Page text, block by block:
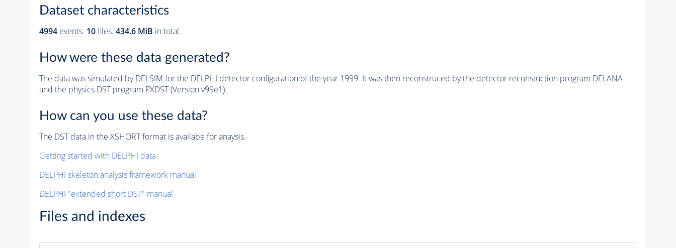
Dataset characteristics
4994 events. 10files. 434.6 MiB in total.
How were these data generated?
The data was simulated by DELSIM for the DELPHI detector configuration of the year 1999. It was then reconstruced by the detector reconstuction program DELANA
and the physics DST program PXDST (Version v99e1).
How can you use these data?
The DST data in the XSHORT format is availabe for anaysis.
Getting started with DELPHI data
DELPHI skeleton analysis framework manual
DELPHI "extended short DST" manual
Files and indexes